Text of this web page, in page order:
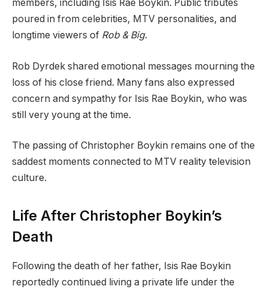
members, including Isis Rae Boykin. Public tributes
poured in from celebrities, MTV personalities, and
longtime viewers of Rob & Big.
Rob Dyrdek shared emotional messages mourning the
loss of his close friend. Many fans also expressed
concern and sympathy for Isis Rae Boykin, who was
still very young at the time.
The passing of Christopher Boykin remains one of the
saddest moments connected to MTV reality television
culture.
Life After Christopher Boykin’s
Death
Following the death of her father, Isis Rae Boykin
reportedly continued living a private life under the